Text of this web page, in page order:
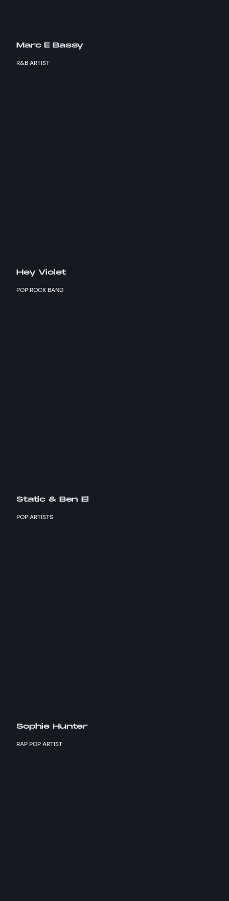
Marc E Bassy
R&B ARTIST
Hey Violet
POP ROCK BAND
Static & Ben El
POP ARTISTS
Sophie Hunter
RAP POP ARTIST